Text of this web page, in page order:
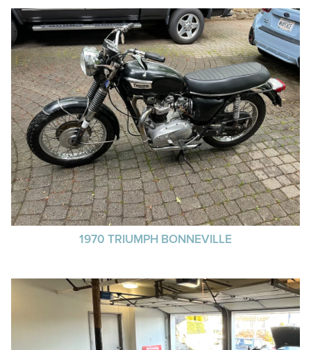
1970 TRIUMPH BONNEVILLE